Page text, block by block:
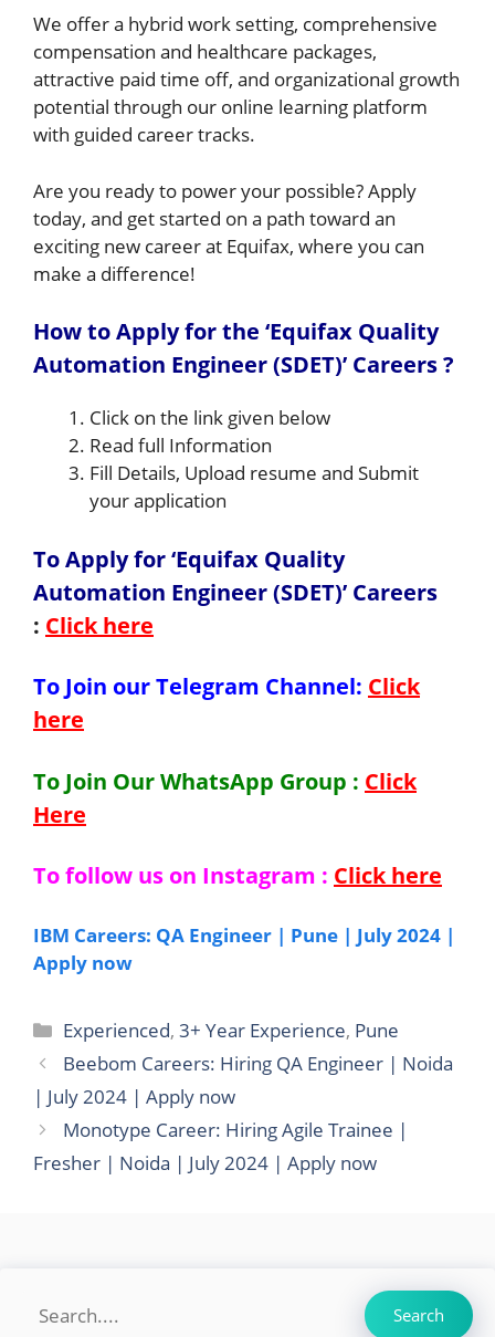
We offer a hybrid work setting, comprehensive
compensation and healthcare packages,
attractive paid time off, and organizational growth
potential through our online learning platform
with guided career tracks.
Are you ready to power your possible? Apply
today, and get started on a path toward an
exciting new career at Equifax, where you can
make a difference!
How to Apply for the ‘Equifax Quality
Automation Engineer (SDET)’ Careers ?
Click on the link given below
Read full Information
Fill Details, Upload resume and Submit
your application
To Apply for ‘Equifax Quality
Automation Engineer (SDET)’ Careers
: Click here
To Join our Telegram Channel: Click
here
To Join Our WhatsApp Group : Click
Here
To follow us on Instagram : Click here
IBM Careers: QA Engineer | Pune | July 2024 |
Apply now
Categories
Experienced,3+ Year Experience, Pune
Beebom Careers: Hiring QA Engineer | Noida
| July 2024 | Apply now
Monotype Career: Hiring Agile Trainee |
Fresher | Noida | July 2024 | Apply now
Search